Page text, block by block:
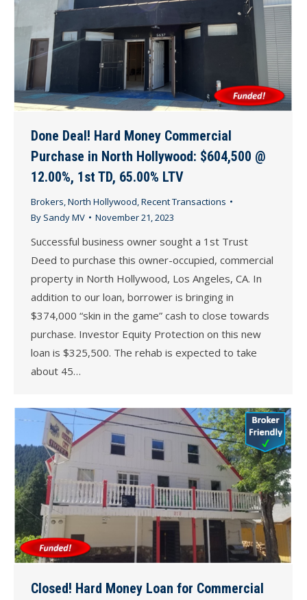
Done Deal! Hard Money Commercial
Purchase in North Hollywood: $604,500 @
12.00%, 1st TD, 65.00% LTV
Brokers,North Hollywood,Recent Transactions
By Sandy MV November 21, 2023
Successful business owner sought a 1st Trust
Deed to purchase this owner-occupied, commercial
property in North Hollywood, Los Angeles, CA. In
addition to our loan, borrower is bringing in
$374,000 “skin in the game” cash to close towards
purchase. Investor Equity Protection on this new
loan is $325,500. The rehab is expected to take
about 45…
Closed! Hard Money Loan for Commercial